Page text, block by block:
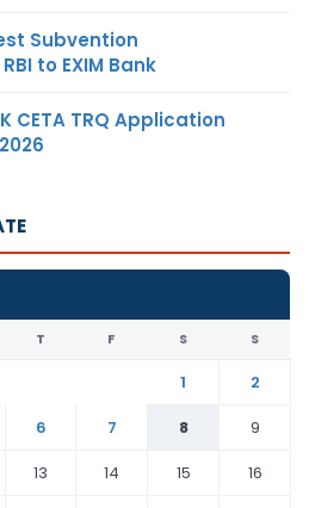
Subvention
to EXIM Bank
CETA TRQ Application
T F S S
1
2
6 7 8
9
13 14 15
16